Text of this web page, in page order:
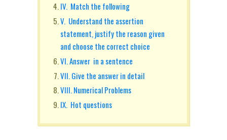
IV. Match the following
V. Understand the assertion
statement, justify the reason given
and choose the correct choice
VI. Answer in a sentence
VII. Give the answer in detail
VIII. Numerical Problems
IX. Hot questions